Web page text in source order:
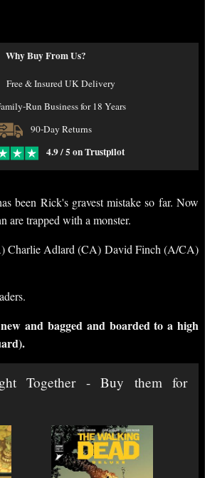
Why Buy From Us?
Free & Insured UK Delivery
Run Business for 18 Years
90-Day Returns
4.9 / 5 on Trustpilot
been Rick's gravest mistake so far. Now
are trapped with a monster.
Charlie Adlard (CA) David Finch (A/CA)
and bagged and boarded to a high
Together - Buy them for